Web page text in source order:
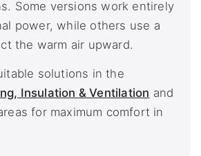
Some versions work entirely
power, while others use a
the warm air upward.
solutions in the
Insulation & Ventilation and
for maximum comfort in